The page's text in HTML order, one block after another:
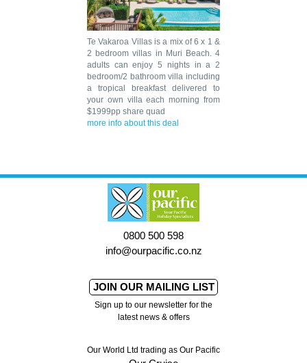
Te Vakaroa Villas is a mix of 6 x 1 &
2 bedroom villas in Muri Beach. 4
adults can enjoy 5 nights in a 2
bedroom/2 bathroom villa including
a tropical breakfast delivered to
your own villa each morning from
$1999pp share quad
more info about this deal
0800 500 598
info@ourpacific.co.nz
JOIN OUR MAILING LIST
Sign up to our newsletter for the
latest news & offers
Our World Ltd trading as Our Pacific